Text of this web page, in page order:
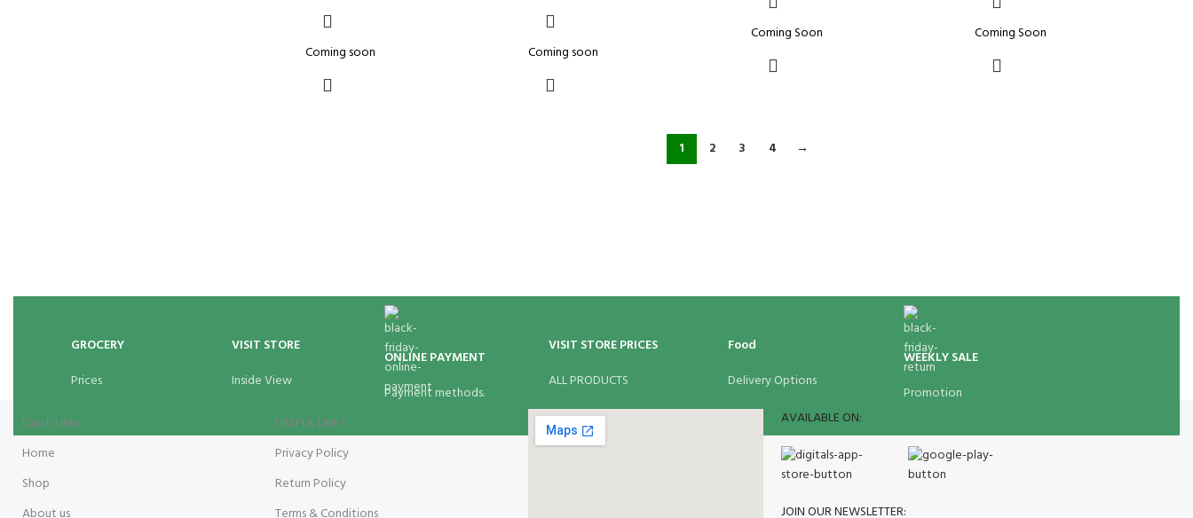
Coming soon Coming soon
Coming Soon Coming Soon
1 2 3 4 →
GROCERY
Prices
VISIT STORE
Inside View
ONLINE PAYMENT
Payment methods.
VISIT STORE PRICES
ALL PRODUCTS
Food
Delivery Options
WEEKLY SALE
Promotion
Quick Links
Home
Shop
About us
USEFUL LINKS
Privacy Policy
Return Policy
Terms & Conditions
AVAILABLE ON:
JOIN OUR NEWSLETTER: